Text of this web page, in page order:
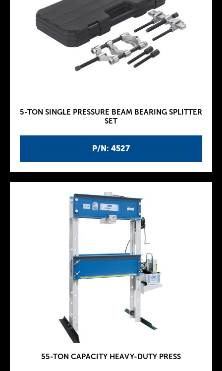
P/N: 4527
5-TON SINGLE PRESSURE BEAM BEARING SPLITTER
SET
55-TON CAPACITY HEAVY-DUTY PRESS